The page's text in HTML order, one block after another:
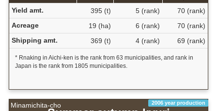
Yield amt.
395 (t) 5 (rank)
70 (rank)
Acreage
19 (ha) 6 (rank)
70 (rank)
Shipping amt.
369 (t) 4 (rank) 69 (rank)
* Rnaking in Aichi-ken is the rank from 63 municipalities, and rank in
Japan is the rank from 1805 municipalities.
Minamichita-cho 2006 year production